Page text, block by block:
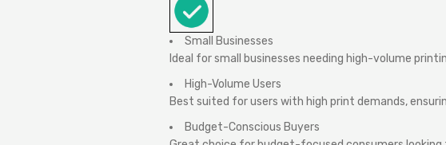
Small Businesses
Ideal for small businesses needing high-volume
High-Volume Users
Best suited for users with high print demands,
Budget-Conscious Buyers